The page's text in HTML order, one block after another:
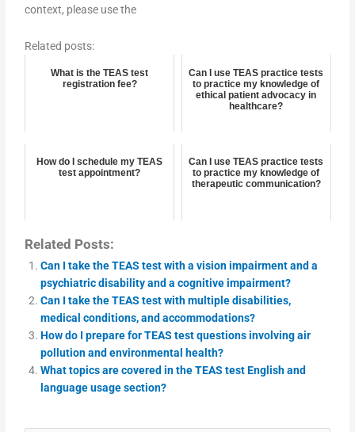
context, please use the
Related posts:
What is the TEAS test
registration fee?
Can I use TEAS practice tests
to practice my knowledge of
ethical patient advocacy in
healthcare?
How do I schedule my TEAS
test appointment?
Can I use TEAS practice tests
to practice my knowledge of
therapeutic communication?
Related Posts:
Can I take the TEAS test with a vision impairment and a
psychiatric disability and a cognitive impairment?
Can I take the TEAS test with multiple disabilities,
medical conditions, and accommodations?
How do I prepare for TEAS test questions involving air
pollution and environmental health?
What topics are covered in the TEAS test English and
language usage section?